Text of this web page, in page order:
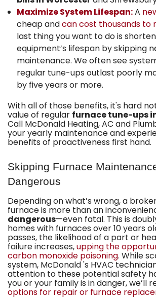
Maximize System Lifespan:A
cheap andcan cost thousands to
last thing you want to do is
equipment’s lifespan by skipping
maintenance. We often see
regular tune-ups outlast poorly
by five years or more.
With all of those benefits, it's hard
value of regular furnace tune-ups
Call McDonald Heating, AC and
your yearly maintenance and
benefits of proactiveness first hand.
Skipping Furnace
Dangerous
Depending on what’s wrong, a
furnace is more than an
dangerous—even fatal. This is
homes with furnaces over 10 years
passes, the likelihood of a part or
failure increases,upping the
carbon monoxide poisoning. While
system, McDonald 's HVAC
attention to these potential safety
you or your family is in danger, we’ll
options for repair or furnace